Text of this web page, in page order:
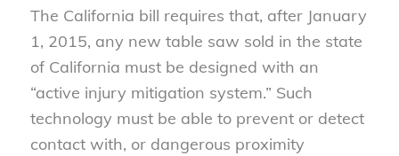
The California bill requires that, after January
1, 2015, any new table saw sold in the state
of California must be designed with an
“active injury mitigation system.” Such
technology must be able to prevent or detect
contact with, or dangerous proximity